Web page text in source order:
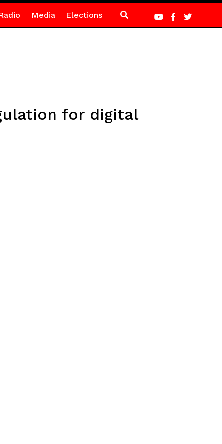
Media Elections
for digital